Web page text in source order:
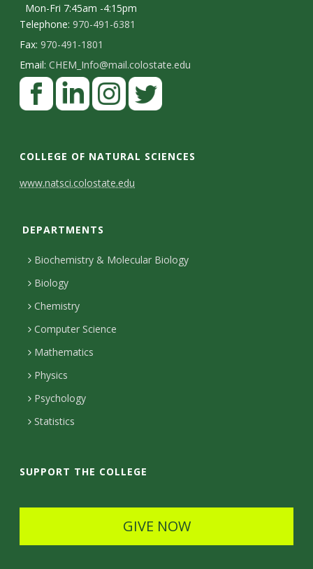
Mon-Fri 7:45am -4:15pm
Telephone:970-491-6381
Fax:970-491-1801
Email:CHEM_Info@mail.colostate.edu
F
a
e
o
k
i
k
d
n
n
t
g
a
m
w
t
e
COLLEGE OF NATURAL SCIENCES
C
n
a
c
D
e
i
s
www.natsci.colostate.edu
DEPARTMENTS
Biochemistry & Molecular Biology
Biology
Chemistry
Computer Science
Mathematics
Physics
Psychology
Statistics
SUPPORT THE COLLEGE
GIVE NOW